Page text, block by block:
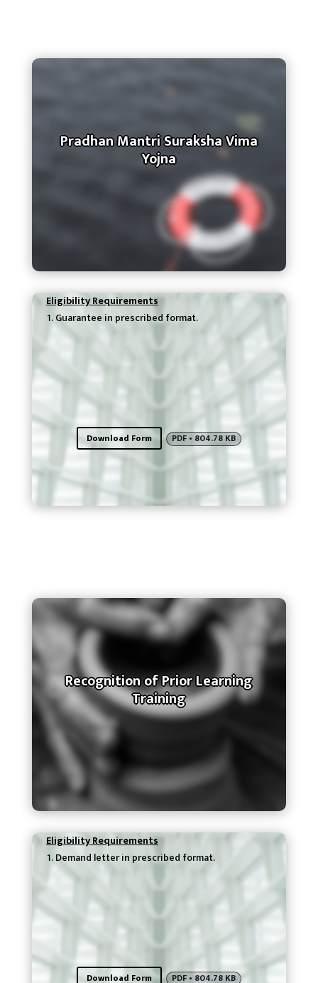
Pradhan Mantri Suraksha Vima
Yojna
Eligibility Requirements
Guarantee in prescribed format.
Download Form PDF • 804.78 KB
Recognition of Prior Learning
Training
Eligibility Requirements
Demand letter in prescribed format.
Download Form PDF • 804.78 KB